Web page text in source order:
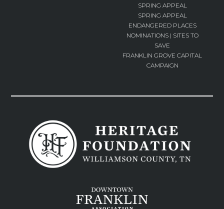
SPRING APPEAL
SPRING APPEAL
ENDANGERED PLACES
NOMINATIONS | SITES TO
SAVE
FRANKLIN GROVE CAPITAL
CAMPAIGN